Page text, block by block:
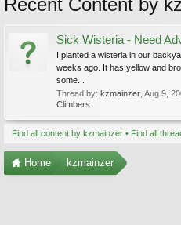
Recent Content by
Sick Wisteria - Need
I planted a wisteria in our
weeks ago. It has yellow and
some...
Thread by: kzmainzer Aug 9,
Climbers
Find all content by kzmainzer Find all
Home kzmainzer